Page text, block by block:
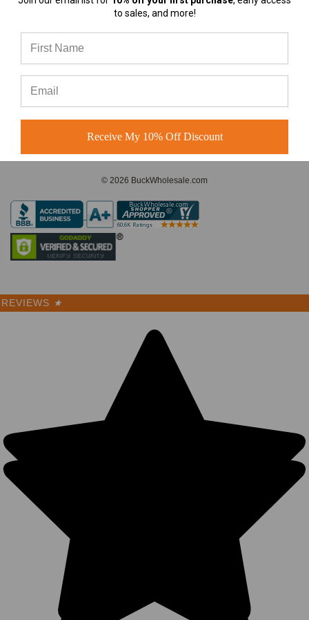
almost any
A-Frame Hats vs Rope Hats:
Which Premium Blank Hat Is
Right for Your Brand?
A-Frame Hats vs Rope Hats:
Which Premium Blank Hat Is
Right for Your Brand? Four
Modern S
© 2026 BuckWholesale.com
REVIEWS ★
to sales, and more!
Receive My 10% Off Discount